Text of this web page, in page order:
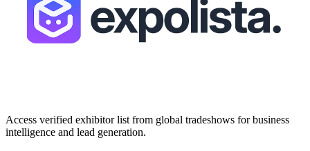
Access verified exhibitor list from global tradeshows for business
intelligence and lead generation.